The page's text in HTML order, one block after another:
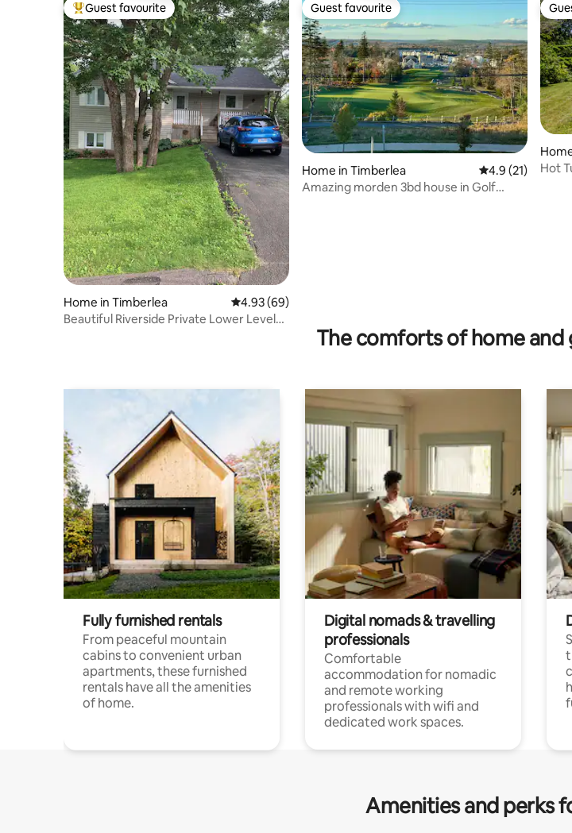
Top guest favourite
Guest favourite
Home in Timberlea 4.93 out of 5 average rating, 69 reviews
4.93 (69)
Beautiful Riverside Private Lower Level
Guest favourite
Guest favourite
Home in Timberlea 4.9 out of 5
4.9 (21)
Amazing morden 3bd house in Golf
Hot
The comforts of home
Fully furnished rentals
From peaceful mountain
cabins to convenient urban
apartments, these furnished
rentals have all the amenities
of home.
Digital nomads & travelling
professionals
Comfortable
accommodation for nomadic
and remote working
professionals with wifi and
dedicated work spaces.
Amenities and perks